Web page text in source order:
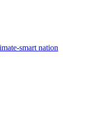
smart nation